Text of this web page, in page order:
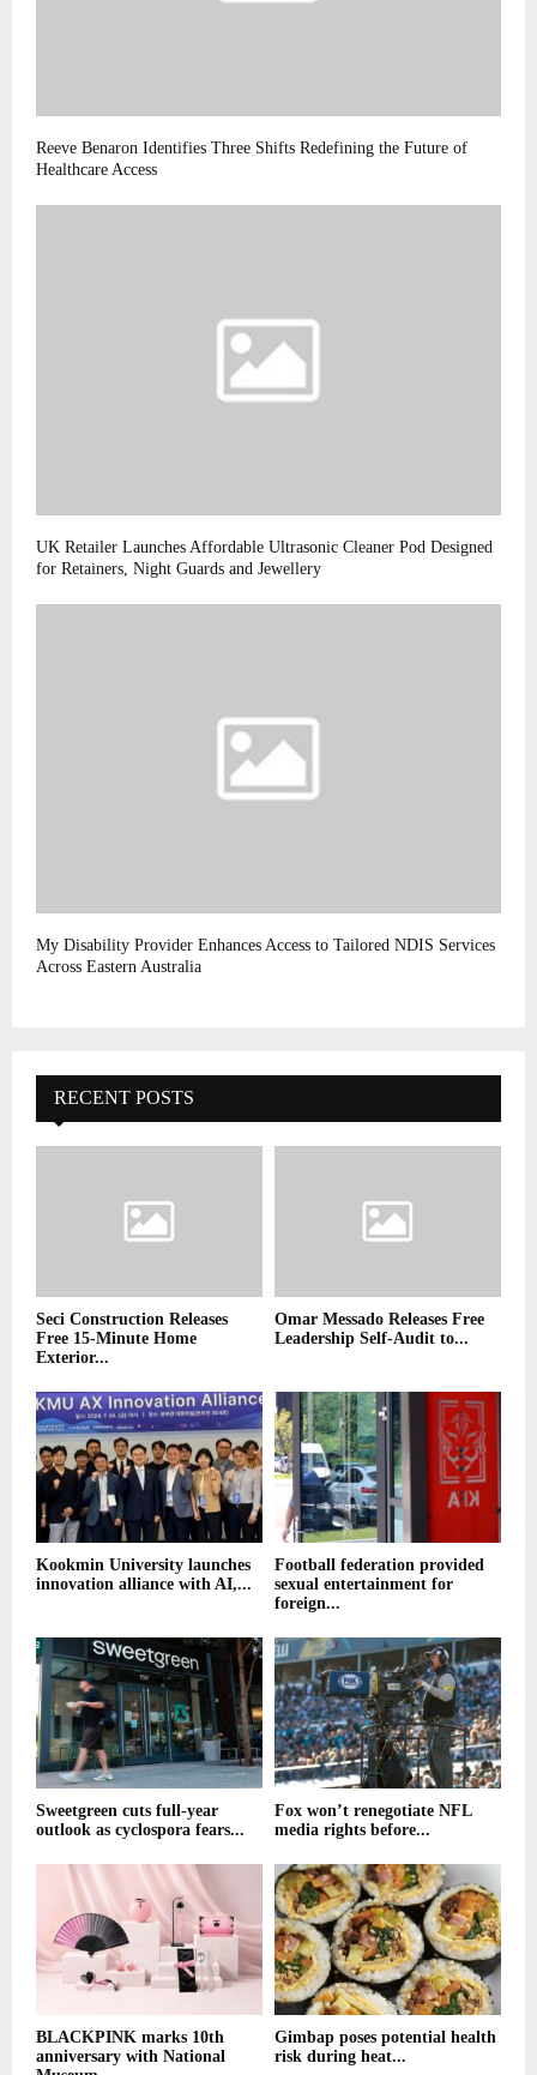
Reeve Benaron Identifies Three Shifts Redefining the Future of
Healthcare Access
UK Retailer Launches Affordable Ultrasonic Cleaner Pod Designed
for Retainers, Night Guards and Jewellery
My Disability Provider Enhances Access to Tailored NDIS Services
Across Eastern Australia
RECENT POSTS
Seci Construction Releases
Free 15-Minute Home
Exterior...
Omar Messado Releases Free
Leadership Self-Audit to...
Kookmin University launches
innovation alliance with AI,...
Football federation provided
sexual entertainment for
foreign...
Sweetgreen cuts full-year
outlook as cyclospora fears...
Fox won’t renegotiate NFL
media rights before...
BLACKPINK marks 10th
anniversary with National
Gimbap poses potential health
risk during heat...